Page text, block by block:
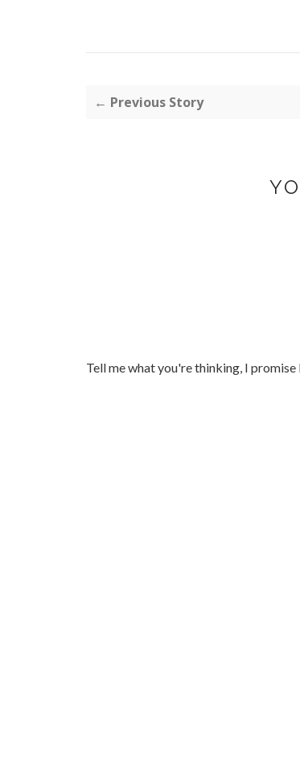
← Previous Story
Tell me what you're thinking, I